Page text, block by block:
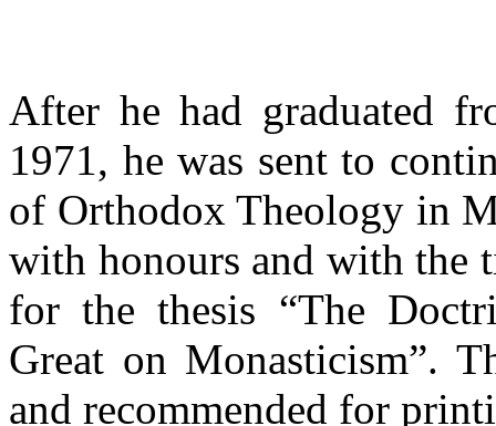
After he had graduated
1971, he was sent to
of Orthodox Theology in
with honours and with the
for the thesis “The
Great on Monasticism”.
and recommended for